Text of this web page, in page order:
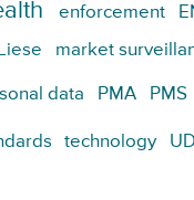
enforcement
Liese market
data PMA PMS
technology